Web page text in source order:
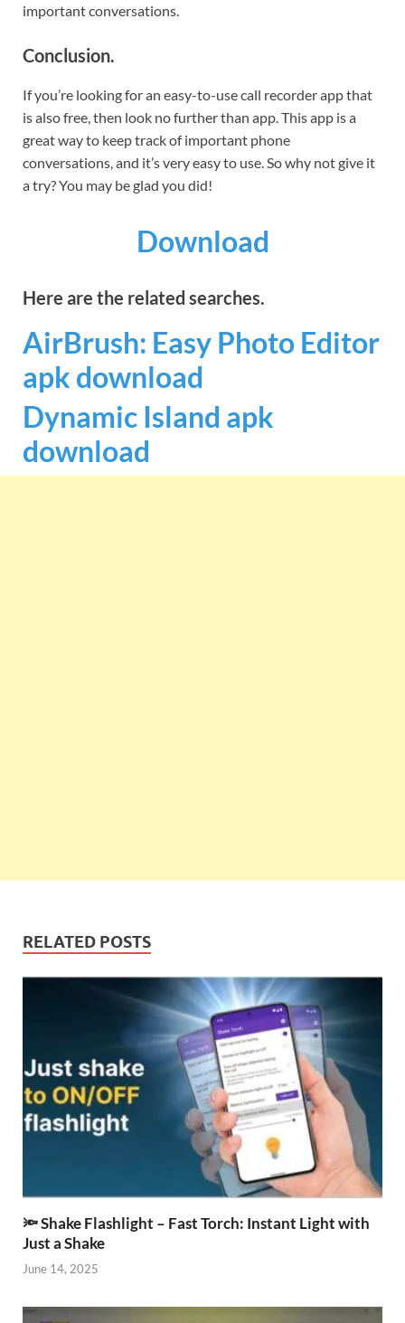
important conversations.
Conclusion.
If you’re looking for an easy-to-use call recorder app that
is also free, then look no further than app. This app is a
great way to keep track of important phone
conversations, and it’s very easy to use. So why not give it
a try? You may be glad you did!
Download
Here are the related searches.
AirBrush: Easy Photo Editor
apk download
Dynamic Island apk
download
RELATED POSTS
🔦 Shake Flashlight – Fast Torch: Instant Light with
Just a Shake
June 14, 2025